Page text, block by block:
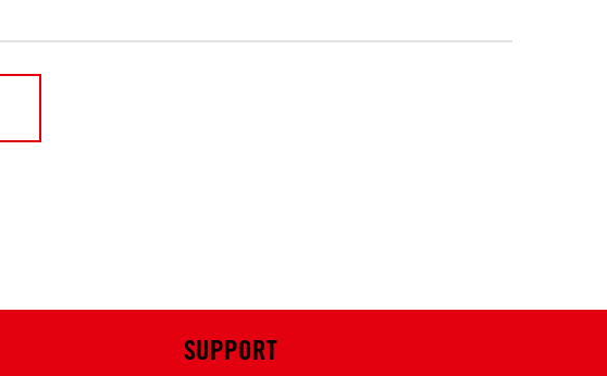
SUPPORT